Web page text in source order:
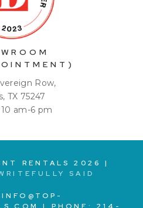
Row,
TX 75247
am-6 pm
RENTALS2026
|
SAID
INFO@TOP-
| PHONE:214-